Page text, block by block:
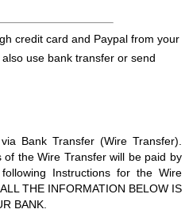
credit card and Paypal from your
use bank transfer or send
Bank Transfer (Wire Transfer).
the Wire Transfer will be paid by
Instructions for the Wire
THE INFORMATION BELOW IS
BANK.